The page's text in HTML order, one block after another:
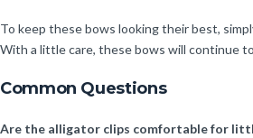
To keep these bows looking their best,
With a little care, these bows will continue
Common Questions
Are the alligator clips comfortable for